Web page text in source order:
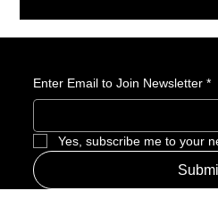
is about to cast a spell on the
Enter Email to Join Newsletter *